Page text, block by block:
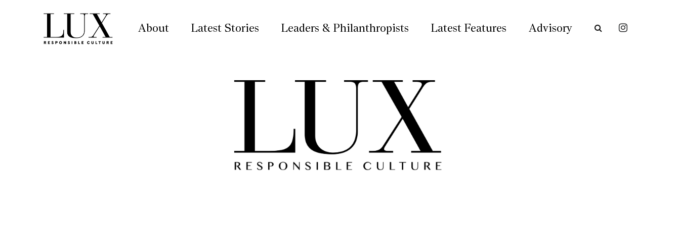
About Latest Stories Leaders & Philanthropists Latest Features Advisory